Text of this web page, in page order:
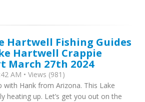
Hartwell Fishing Guides
Hartwell Crappie
March 27th 2024
AM • Views (981)
with Hank from Arizona. This Lake
heating up. Let’s get you out on the